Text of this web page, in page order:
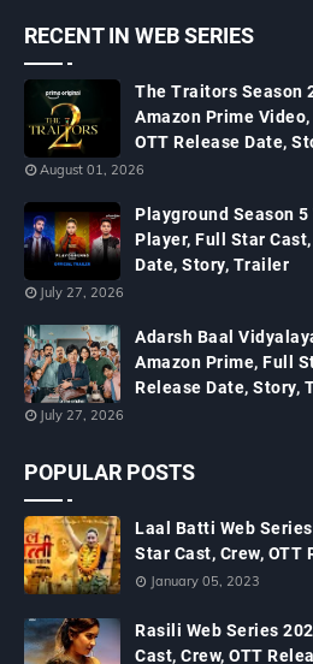
RECENT IN WEB SERIES
The Traitors Season
Amazon Prime
OTT Release Date,
August 01, 2026
Playground Season
Player, Full Star
Date, Story, Trailer
July 27, 2026
Adarsh Baal
Amazon Prime, Full
Release Date, Story,
July 27, 2026
POPULAR POSTS
Laal Batti Web
Star Cast, Crew, OTT
January 05, 2023
Rasili Web Series
Cast, Crew, OTT